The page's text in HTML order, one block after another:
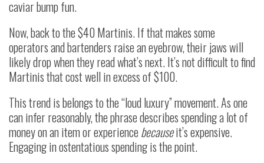
caviar bump fun.
Now, back to the $40 Martinis. If that makes some
operators and bartenders raise an eyebrow, their jaws will
likely drop when they read what’s next. It’s not difficult to find
Martinis that cost well in excess of $100.
This trend is belongs to the “loud luxury” movement. As one
can infer reasonably, the phrase describes spending a lot of
money on an item or experiencebecauseit’s expensive.
Engaging in ostentatious spending is the point.